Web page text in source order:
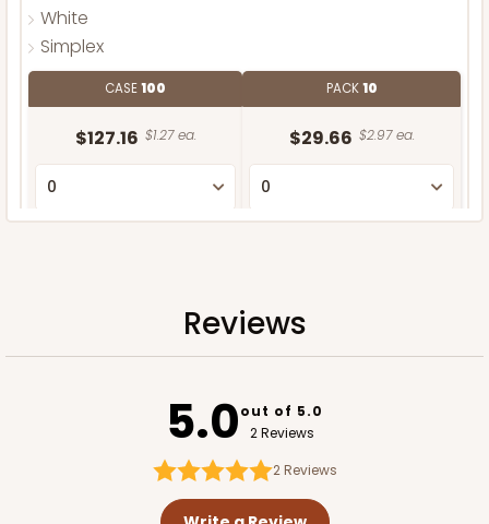
White
Simplex
CASE100
$127.16 $1.27 ea.
PACK10
$29.66 $2.97 ea.
Reviews
5.0out of 5.0
2 Reviews
2Reviews